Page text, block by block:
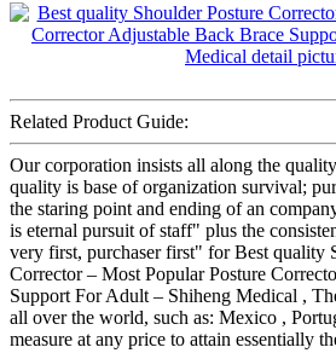
Related Product Guide:
Our corporation insists all along the
quality is base of organization survival;
the staring point and ending of an
is eternal pursuit of staff" plus the
very first, purchaser first" for Best quality
Corrector – Most Popular Posture
Support For Adult – Shiheng Medical ,
all over the world, such as: Mexico ,
measure at any price to attain essentially